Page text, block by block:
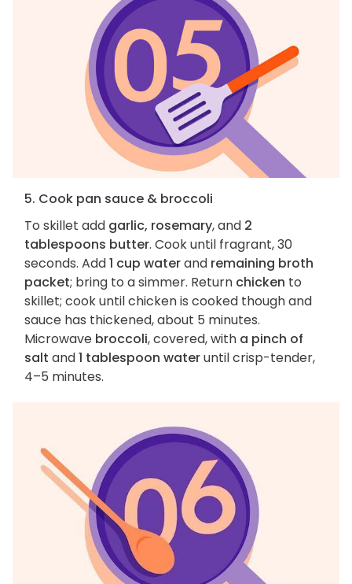
5. Cook pan sauce & broccoli
To skillet add garlic, rosemary, and 2
tablespoons butter. Cook until fragrant, 30
seconds. Add1 cup waterand remaining broth
packet; bring to a simmer. Return chicken to
skillet; cook until chicken is cooked though and
sauce has thickened, about 5 minutes.
Microwave broccoli, covered, with a pinch of
salt and1 tablespoon wateruntil crisp-tender,
4–5 minutes.